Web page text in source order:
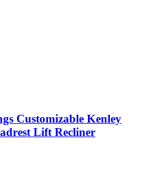
Customizable Kenley
Lift Recliner